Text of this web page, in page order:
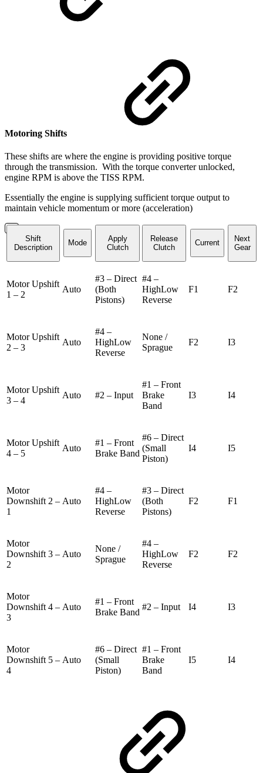
Motoring Shifts
These shifts are where the engine is providing positive torque
through the transmission. With the torque converter unlocked,
engine RPM is above the TISS RPM.
Essentially the engine is supplying sufficient torque output to
maintain vehicle momentum or more (acceleration)
Shift
Description
Mode
Apply
Clutch
Release
Clutch
Current
Next
Gear
Motor Upshift
1 – 2
Auto
#3 – Direct
(Both
Pistons)
#4 –
HighLow
Reverse
F1 F2
Motor Upshift
2 – 3
Auto
#4 –
HighLow
Reverse
None /
Sprague
F2 I3
Motor Upshift
3 – 4
Auto #2 – Input
#1 – Front
Brake
Band
I3 I4
Motor Upshift
4 – 5
Auto
#1 – Front
Brake Band
#6 – Direct
(Small
Piston)
I4 I5
Motor
Downshift 2 –
1
Auto
#4 –
HighLow
Reverse
#3 – Direct
(Both
Pistons)
F2 F1
Motor
Downshift 3 –
2
Auto
None /
Sprague
#4 –
HighLow
Reverse
F2 F2
Motor
Downshift 4 –
3
Auto
#1 – Front
Brake Band
#2 – Input I4 I3
Motor
Downshift 5 –
4
Auto
#6 – Direct
(Small
Piston)
#1 – Front
Brake
Band
I5 I4